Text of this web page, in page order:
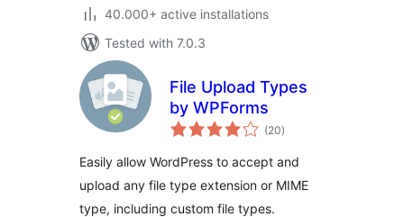
40.000+ active installations
Tested with 7.0.3
File Upload Types
by WPForms
(20total
ratings
)
Easily allow WordPress to accept and
upload any file type extension or MIME
type, including custom file types.